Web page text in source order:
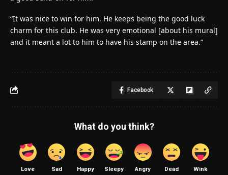
“It was nice to win for him. He keeps being the good luck
charm for this club. He was very emotional [about his mural]
and it meant a lot to him to have his stamp on the area.”
Facebook
What do you think?
Love Sad Happy Sleepy Angry Dead Wink